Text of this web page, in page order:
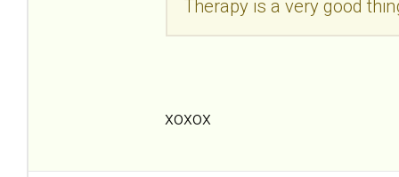
Therapy is a very good
xoxox